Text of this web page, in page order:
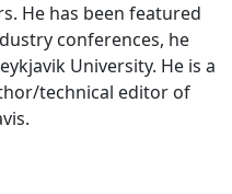
He has been featured
conferences, he
University. He is a
technical editor of